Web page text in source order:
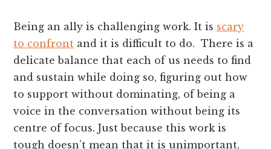
Being an ally is challenging work. It is scary
to confront and it is difficult to do. There is a
delicate balance that each of us needs to find
and sustain while doing so, figuring out how
to support without dominating, of being a
voice in the conversation without being its
centre of focus. Just because this work is
tough doesn’t mean that it is unimportant,